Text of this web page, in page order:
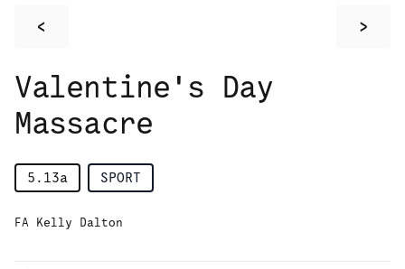
< >
Valentine's Day
Massacre
5.13a SPORT
FA Kelly Dalton